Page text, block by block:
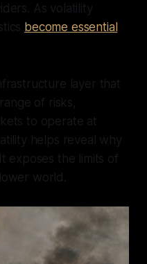
As volatility
become essential
layer that
of risks,
to operate at
helps reveal why
exposes the limits of
world.